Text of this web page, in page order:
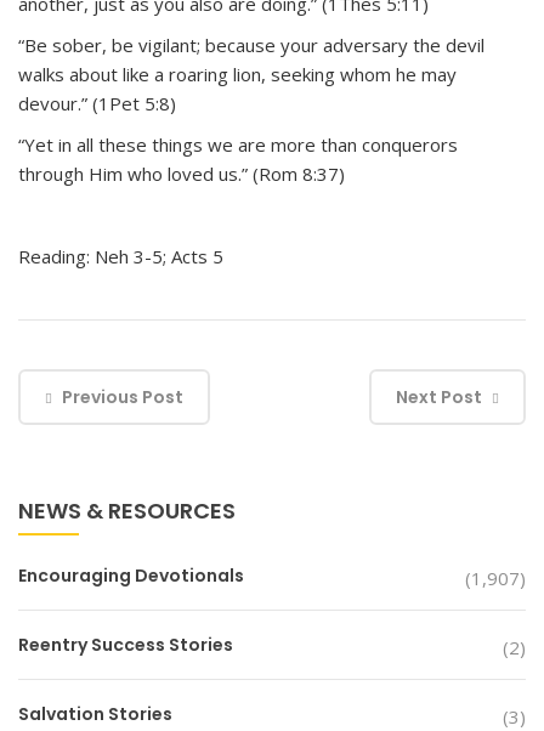
“Be sober, be vigilant; because your adversary the devil
walks about like a roaring lion, seeking whom he may
devour.” (1Pet 5:8)
“Yet in all these things we are more than conquerors
through Him who loved us.” (Rom 8:37)
Reading: Neh 3-5; Acts 5
Previous Post Next Post
NEWS & RESOURCES
Encouraging Devotionals (1,907)
Reentry Success Stories (2)
Salvation Stories (3)